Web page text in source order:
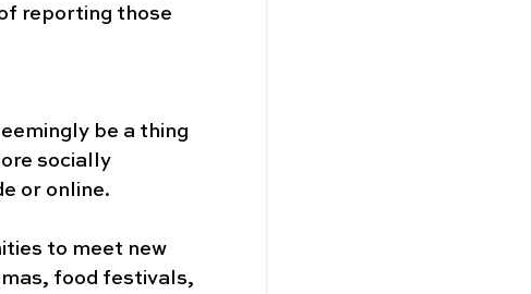
reporting those
be a thing
socially
or online.
to meet new
food festivals,